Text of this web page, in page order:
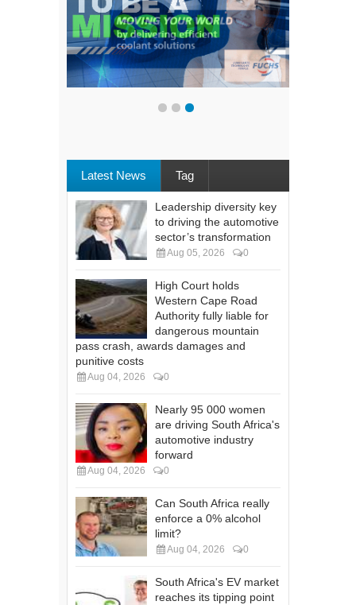
Latest News Tag
Leadership diversity key
to driving the automotive
sector’s transformation
Aug 05, 2026 0
High Court holds
Western Cape Road
Authority fully liable for
dangerous mountain
pass crash, awards damages and
punitive costs
Aug 04, 2026 0
Nearly 95 000 women
are driving South Africa's
automotive industry
forward
Aug 04, 2026 0
Can South Africa really
enforce a 0% alcohol
limit?
Aug 04, 2026 0
South Africa's EV market
reaches its tipping point